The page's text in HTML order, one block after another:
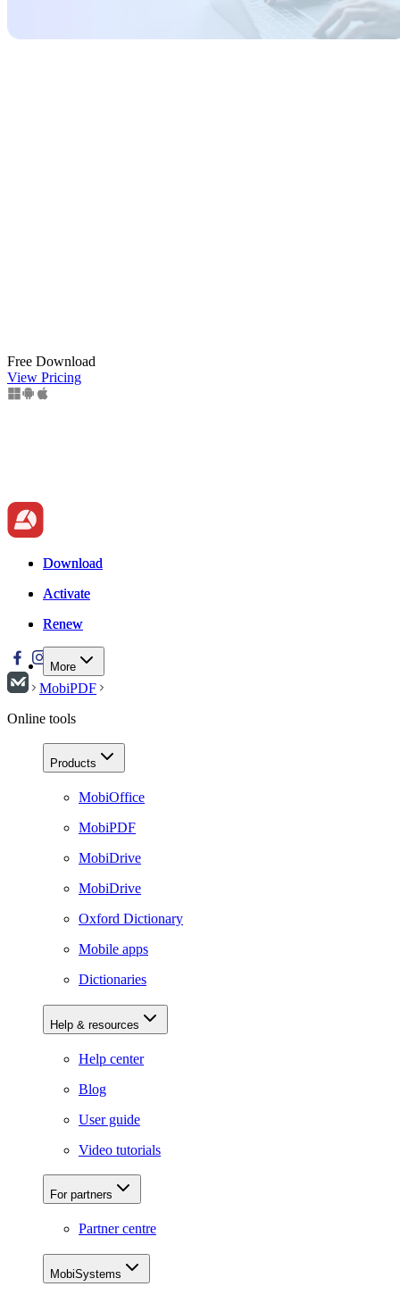
Free Download
View Pricing
Download
Activate
Renew
More
Download
Activate
Renew
MobiPDF
Online tools
Products
MobiOffice
MobiPDF
MobiDrive
MobiDrive
Oxford Dictionary
Mobile apps
Dictionaries
Help & resources
Help center
Blog
User guide
Video tutorials
For partners
Partner centre
MobiSystems